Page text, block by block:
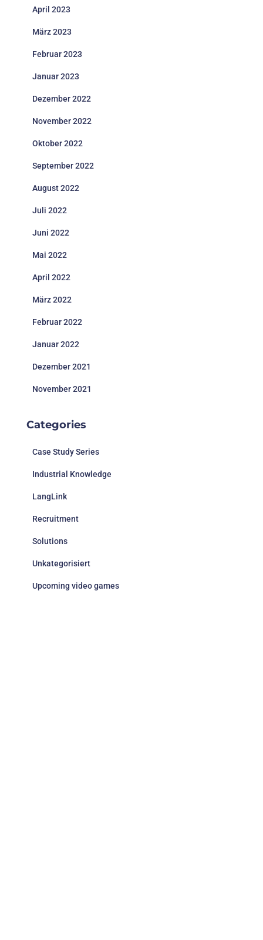
April 2023
März 2023
Februar 2023
Januar 2023
Dezember 2022
November 2022
Oktober 2022
September 2022
August 2022
Juli 2022
Juni 2022
Mai 2022
April 2022
März 2022
Februar 2022
Januar 2022
Dezember 2021
November 2021
Categories
Case Study Series
Industrial Knowledge
LangLink
Recruitment
Solutions
Unkategorisiert
Upcoming video games